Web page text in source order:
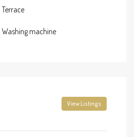
Terrace
Washing machine
View Listings